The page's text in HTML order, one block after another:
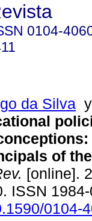
0104-
da Silva
of
[online].
ISSN
0104-